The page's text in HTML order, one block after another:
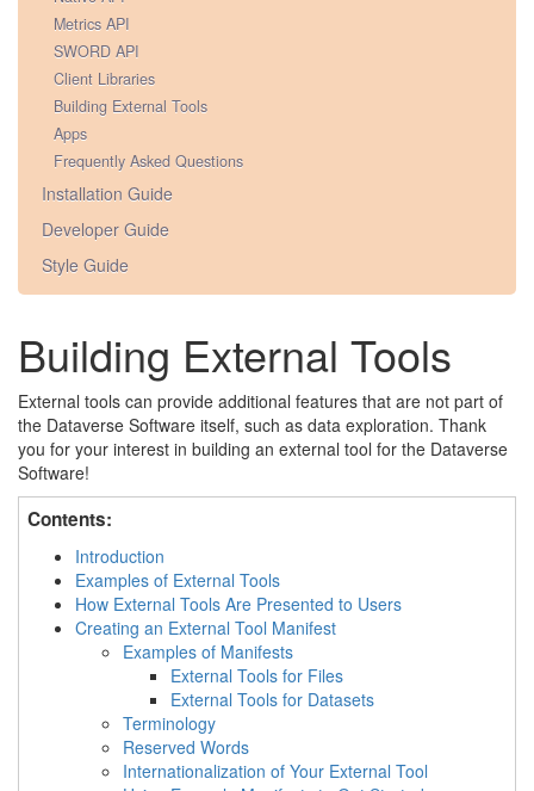
Metrics API
SWORD API
Client Libraries
Building External Tools
Apps
Frequently Asked Questions
Installation Guide
Developer Guide
Style Guide
Building External Tools
External tools can provide additional features that are not part of
the Dataverse Software itself, such as data exploration. Thank
you for your interest in building an external tool for the Dataverse
Software!
Contents:
Introduction
Examples of External Tools
How External Tools Are Presented to Users
Creating an External Tool Manifest
Examples of Manifests
External Tools for Files
External Tools for Datasets
Terminology
Reserved Words
Internationalization of Your External Tool